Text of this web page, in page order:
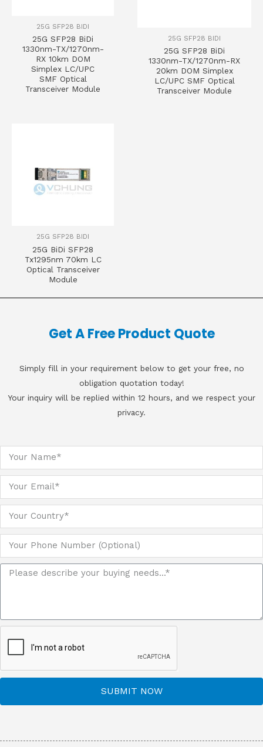
25G SFP28 BIDI
25G SFP28 BiDi
1330nm-TX/1270nm-
RX 10km DOM
Simplex LC/UPC
SMF Optical
Transceiver Module
25G SFP28 BIDI
25G SFP28 BiDi
1330nm-TX/1270nm-RX
20km DOM Simplex
LC/UPC SMF Optical
Transceiver Module
25G SFP28 BIDI
25G BiDi SFP28
Tx1295nm 70km LC
Optical Transceiver
Module
Get A Free Product Quote
Simply fill in your requirement below to get your free, no
obligation quotation today!
Your inquiry will be replied within 12 hours, and we respect your
privacy.
SUBMIT NOW